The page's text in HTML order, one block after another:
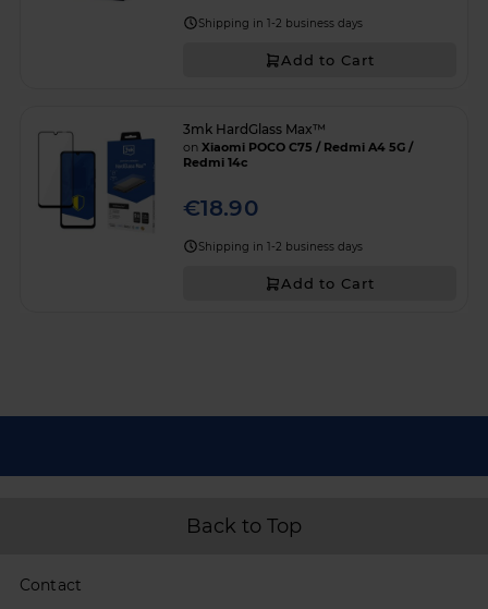
Shipping in 1-2 business days
Add to Cart
3mk HardGlass Max™
on Xiaomi POCO C75 / Redmi A4 5G /
Redmi 14c
€18.90
Shipping in 1-2 business days
Add to Cart
Back to Top
Contact